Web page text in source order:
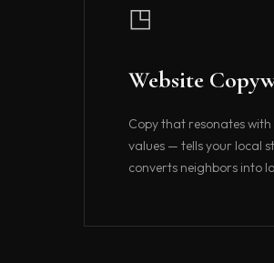
◳
Website
Copy that resonates
values — tells your local
converts neighbors into